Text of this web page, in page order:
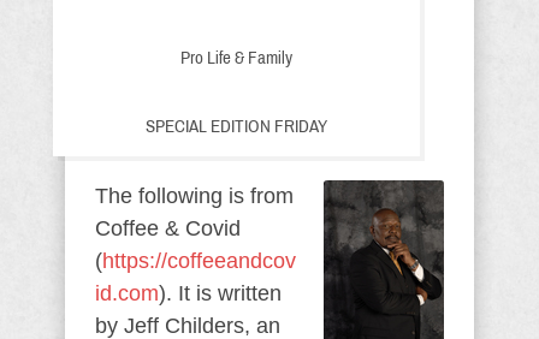
Pro Life & Family
SPECIAL EDITION FRIDAY
The following is from
Coffee & Covid
(https://coffeeandcov
id.com). It is written
by Jeff Childers, an